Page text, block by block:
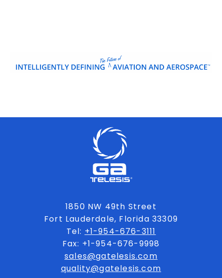
1850 NW 49th Street
Fort Lauderdale, Florida 33309
Tel: +1-954-676-3111
Fax: +1-954-676-9998
sales@gatelesis.com
quality@gatelesis.com